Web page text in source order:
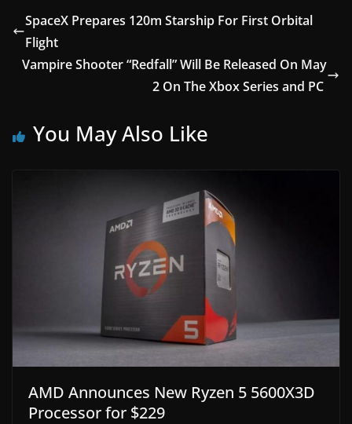
SpaceX Prepares 120m Starship For First Orbital
Flight
Vampire Shooter “Redfall” Will Be Released On May
2 On The Xbox Series and PC
You May Also Like
AMD Announces New Ryzen 5 5600X3D
Processor for $229